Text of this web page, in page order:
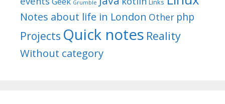
Grumble
Notes about life in London Other php
Projects Quick notes Reality
Without category